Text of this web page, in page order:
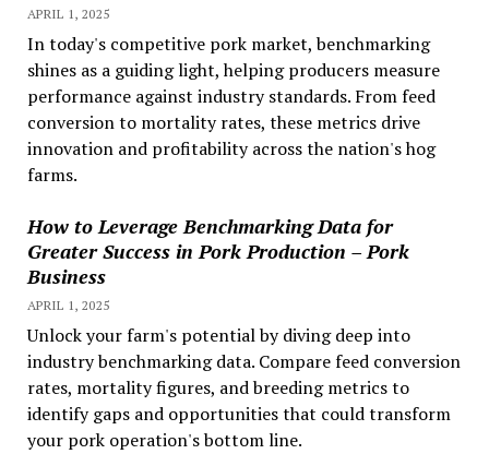
APRIL 1, 2025
In today's competitive pork market, benchmarking
shines as a guiding light, helping producers measure
performance against industry standards. From feed
conversion to mortality rates, these metrics drive
innovation and profitability across the nation's hog
farms.
How to Leverage Benchmarking Data for
Greater Success in Pork Production – Pork
Business
APRIL 1, 2025
Unlock your farm's potential by diving deep into
industry benchmarking data. Compare feed conversion
rates, mortality figures, and breeding metrics to
identify gaps and opportunities that could transform
your pork operation's bottom line.